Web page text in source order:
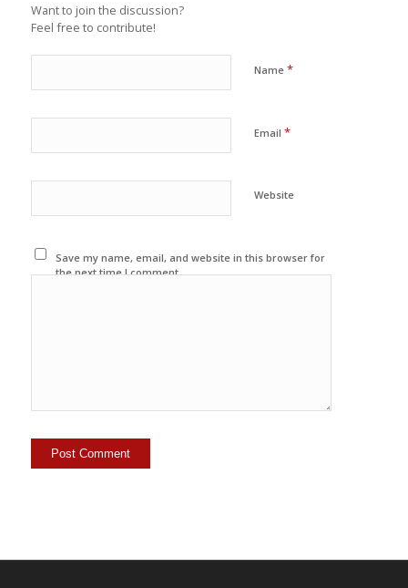
Want to join the discussion?
Feel free to contribute!
Name *
Email *
Website
Save my name, email, and website in this browser for
the next time I comment.